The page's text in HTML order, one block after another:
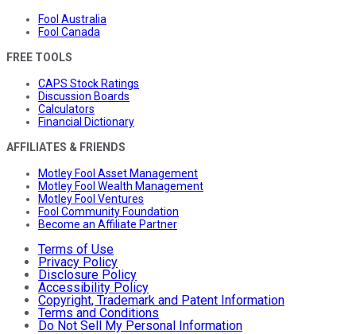
Fool Australia
Fool Canada
FREE TOOLS
CAPS Stock Ratings
Discussion Boards
Calculators
Financial Dictionary
AFFILIATES & FRIENDS
Motley Fool Asset Management
Motley Fool Wealth Management
Motley Fool Ventures
Fool Community Foundation
Become an Affiliate Partner
Terms of Use
Privacy Policy
Disclosure Policy
Accessibility Policy
Copyright, Trademark and Patent Information
Terms and Conditions
Do Not Sell My Personal Information